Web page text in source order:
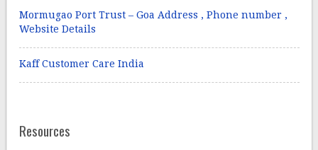
Mormugao Port Trust – Goa Address , Phone number ,
Website Details
Kaff Customer Care India
Resources